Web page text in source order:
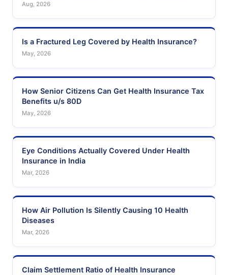
Aug, 2026
Is a Fractured Leg Covered by Health Insurance?
May, 2026
How Senior Citizens Can Get Health Insurance Tax
Benefits u/s 80D
May, 2026
Eye Conditions Actually Covered Under Health
Insurance in India
Mar, 2026
How Air Pollution Is Silently Causing 10 Health
Diseases
Mar, 2026
Claim Settlement Ratio of Health Insurance